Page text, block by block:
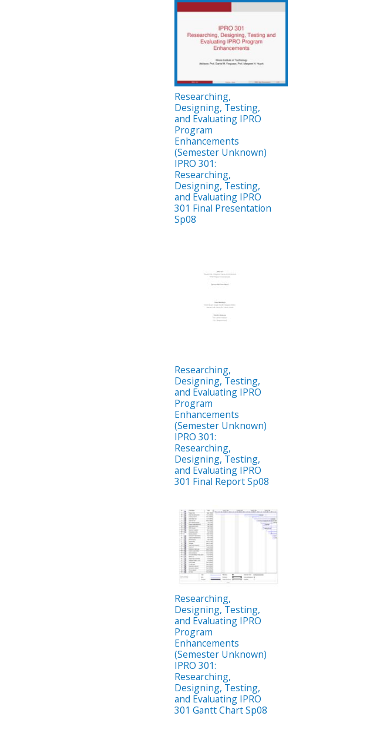
Researching,
Designing, Testing,
and Evaluating IPRO
Program
Enhancements
(Semester Unknown)
IPRO 301:
Researching,
Designing, Testing,
and Evaluating IPRO
301 Final Presentation
Sp08
Researching,
Designing, Testing,
and Evaluating IPRO
Program
Enhancements
(Semester Unknown)
IPRO 301:
Researching,
Designing, Testing,
and Evaluating IPRO
301 Final Report Sp08
Researching,
Designing, Testing,
and Evaluating IPRO
Program
Enhancements
(Semester Unknown)
IPRO 301:
Researching,
Designing, Testing,
and Evaluating IPRO
301 Gantt Chart Sp08